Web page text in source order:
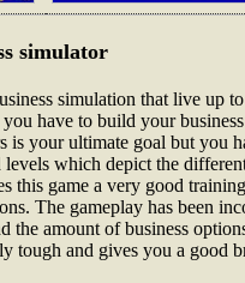
simulator
simulation that live up
have to build your
is your ultimate goal but you
which depict the
this game a very good
The gameplay has been
the amount of business
tough and gives you a good